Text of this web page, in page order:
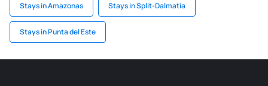
Stays in Amazonas Stays in Split-Dalmatia
Stays in Punta del Este